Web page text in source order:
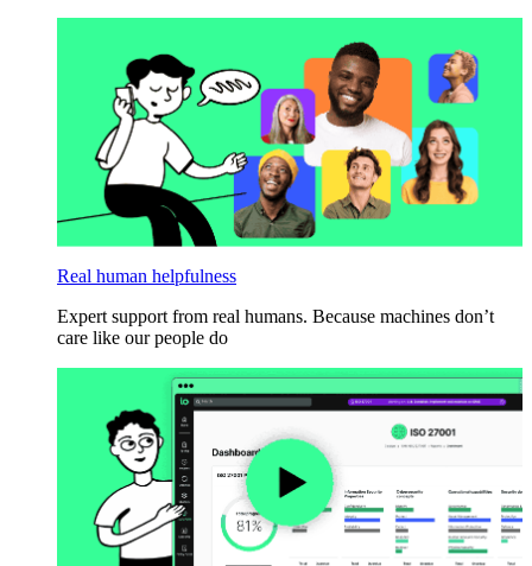
Real human helpfulness
Expert support from real humans. Because machines don’t
care like our people do